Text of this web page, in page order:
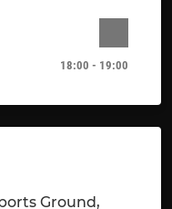
18:00 - 19:00
Ground,